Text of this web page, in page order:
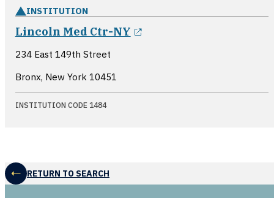
INSTITUTION
Lincoln Med Ctr-NY
234 East 149th Street
Bronx, New York 10451
INSTITUTION CODE 1484
RETURN TO SEARCH